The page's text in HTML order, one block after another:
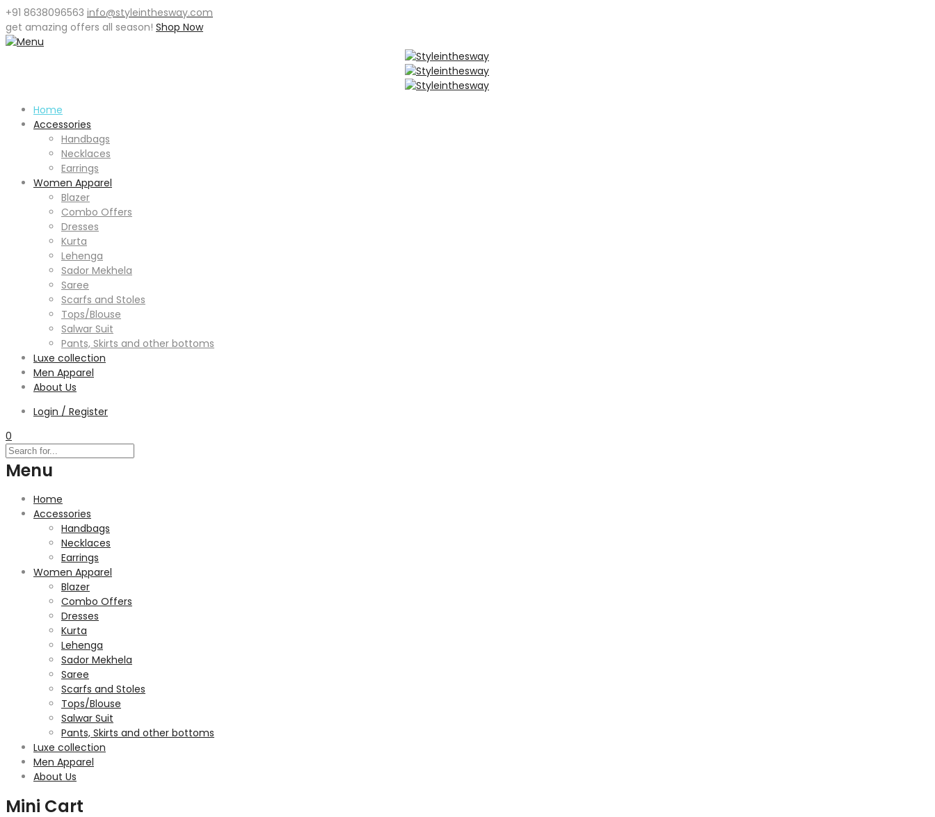
+91 8638096563 info@styleinthesway.com
get amazing offers all season! Shop Now
Home
Accessories
Handbags
Necklaces
Earrings
Women Apparel
Blazer
Combo Offers
Dresses
Kurta
Lehenga
Sador Mekhela
Saree
Scarfs and Stoles
Tops/Blouse
Salwar Suit
Pants, Skirts and other bottoms
Luxe collection
Men Apparel
About Us
Login / Register
0
Menu
Home
Accessories
Handbags
Necklaces
Earrings
Women Apparel
Blazer
Combo Offers
Dresses
Kurta
Lehenga
Sador Mekhela
Saree
Scarfs and Stoles
Tops/Blouse
Salwar Suit
Pants, Skirts and other bottoms
Luxe collection
Men Apparel
About Us
Mini Cart